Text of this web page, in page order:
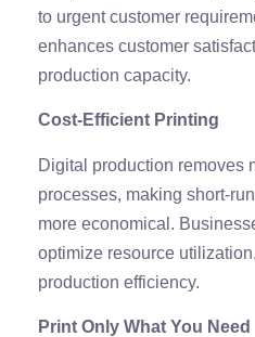
to urgent customer
enhances customer
production capacity.
Cost-Efficient Printing
Digital production removes
processes, making short-
more economical.
optimize resource
production efficiency.
Print Only What You Need